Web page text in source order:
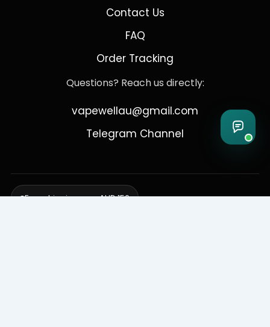
Contact Us
FAQ
Order Tracking
Questions? Reach us directly:
vapewellau@gmail.com
Telegram Channel
Free shipping over AUD 150